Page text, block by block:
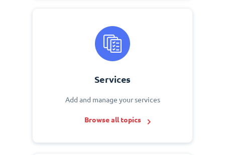
Services
Add and manage your services
Browse all topics